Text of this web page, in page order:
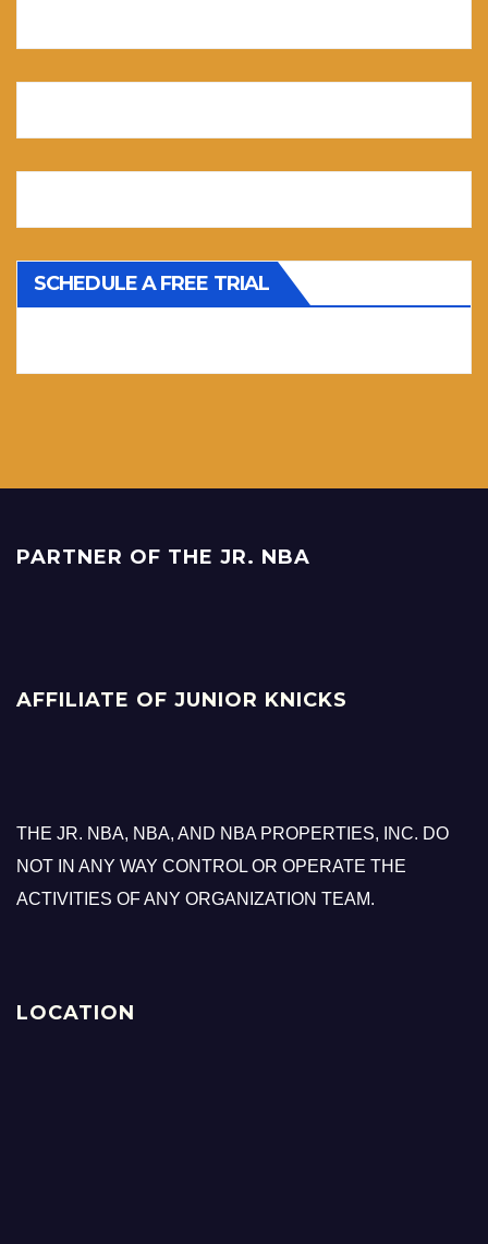
SCHEDULE A FREE TRIAL
PARTNER OF THE JR. NBA
AFFILIATE OF JUNIOR KNICKS
THE JR. NBA, NBA, AND NBA PROPERTIES, INC. DO
NOT IN ANY WAY CONTROL OR OPERATE THE
ACTIVITIES OF ANY ORGANIZATION TEAM.
LOCATION